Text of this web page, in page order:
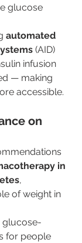
glucose
automated
(AID)
infusion
— making
accessible.
on
in
,
of weight in
glucose-
for people